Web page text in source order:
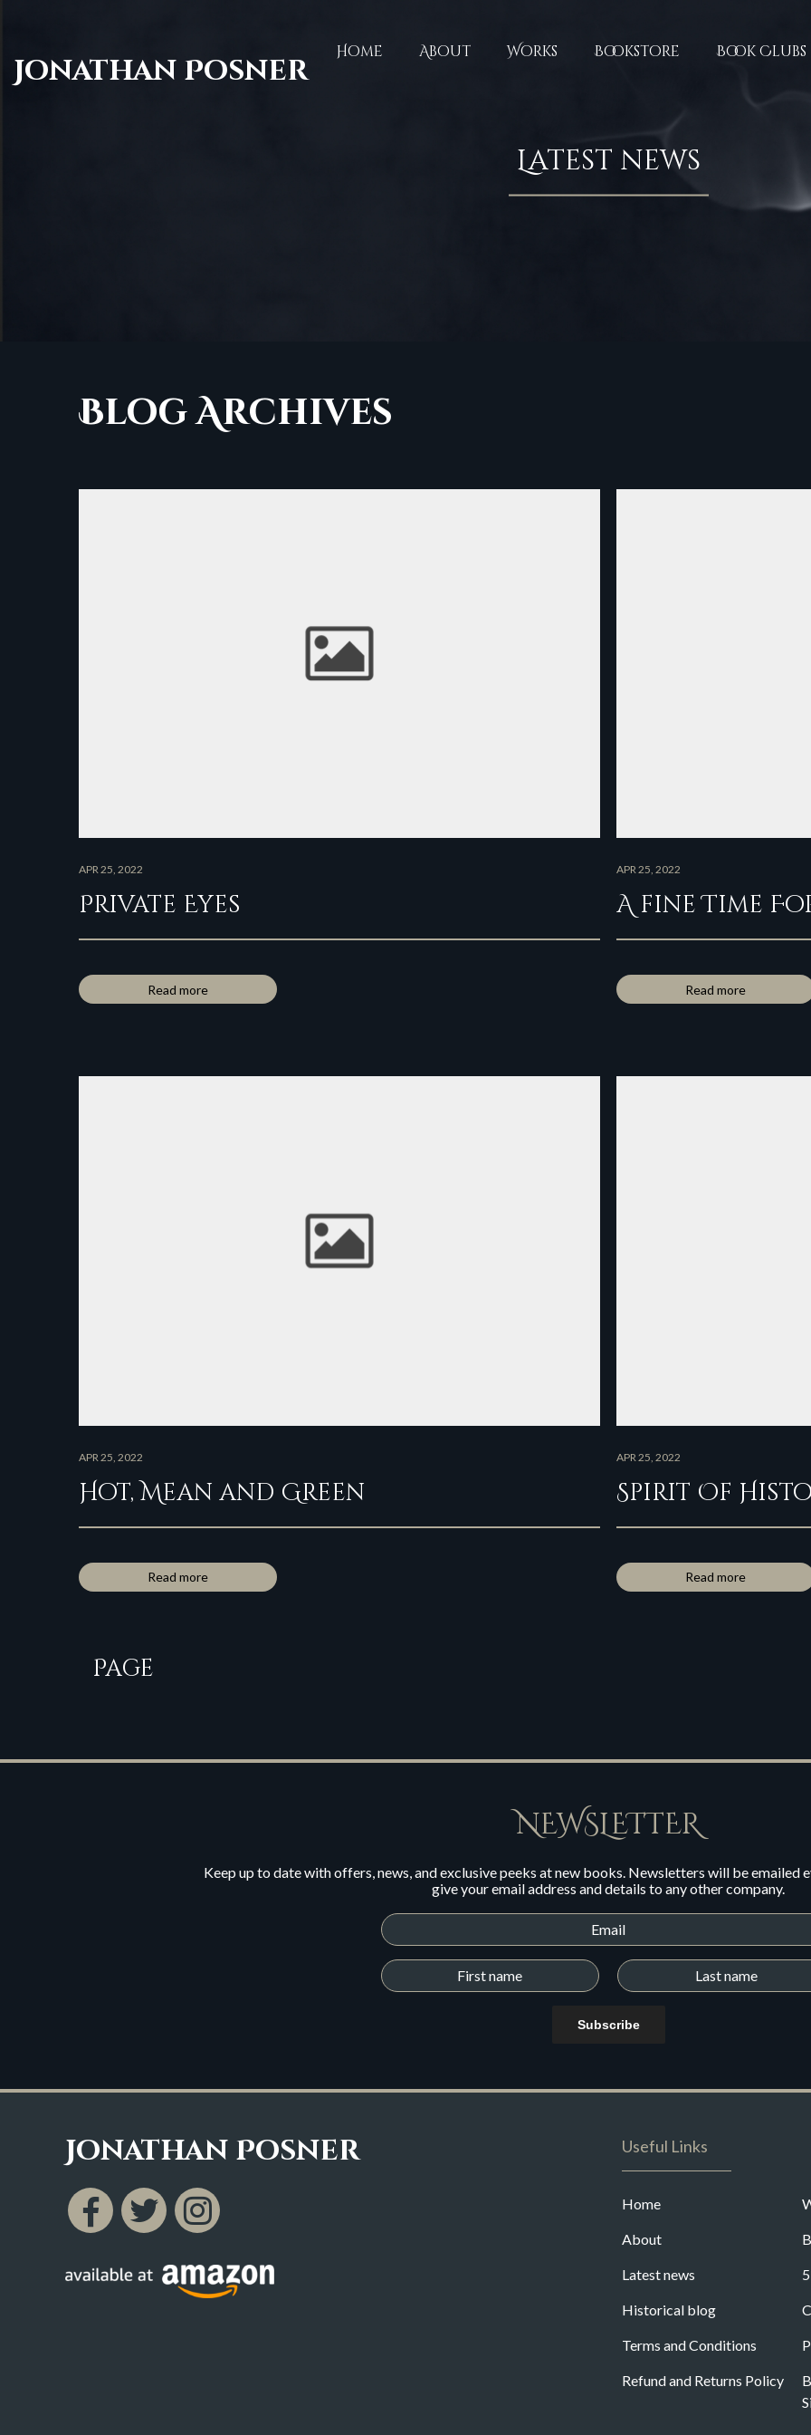
Jonathan Posner
Home About Works Bookstore Book Clubs
Latest news
Blog Archives
APR 25, 2022
Private Eyes
Read more
APR 25, 2022
A fine Time
Read more
APR 25, 2022
Hot, Mean and Green
Read more
APR 25, 2022
Spirit Of
Read more
Page
NEWSLETTER
Keep up to date with offers, news, and exclusive peeks at new books. Newsletters will be emailed
give your email address and details to any other company.
Subscribe
Jonathan Posner Useful Links
Home
About
Latest news
Historical blog
Terms and Conditions
Refund and Returns Policy